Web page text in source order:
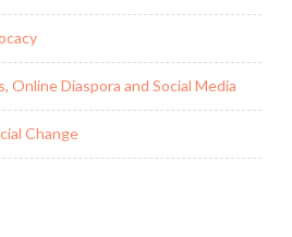
Online Diaspora and Social Media
Change